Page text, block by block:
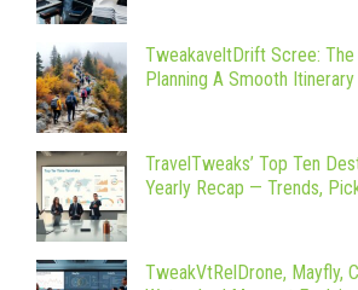
TweakaveltDrift Scree: The
Planning A Smooth
TravelTweaks’ Top Ten
Yearly Recap — Trends,
TweakVtRelDrone, Mayfly,